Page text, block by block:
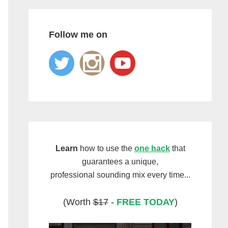
Follow me on
Learn how to use the one hackthat
guarantees a unique,
professional sounding mix every time...
(Worth$17- FREE TODAY)